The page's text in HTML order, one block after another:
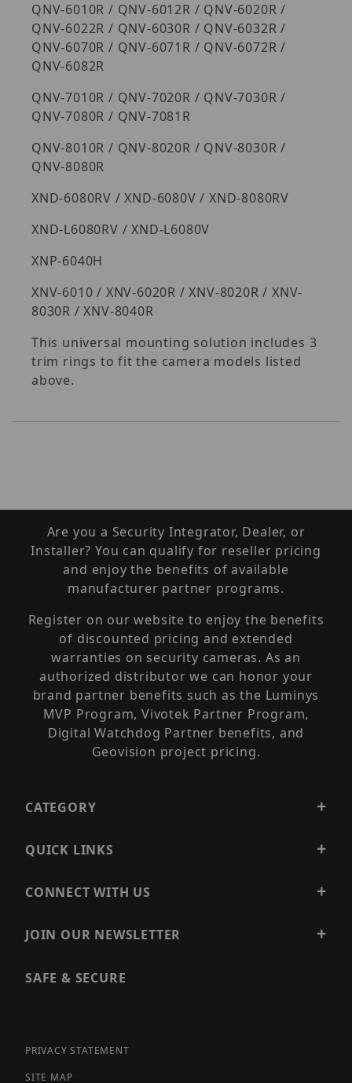
QNV-6010R / QNV-6012R / QNV-6020R /
QNV-6022R / QNV-6030R / QNV-6032R /
QNV-6070R / QNV-6071R / QNV-6072R /
QNV-6082R
QNV-7010R / QNV-7020R / QNV-7030R /
QNV-7080R / QNV-7081R
QNV-8010R / QNV-8020R / QNV-8030R /
QNV-8080R
XND-6080RV / XND-6080V / XND-8080RV
XND-L6080RV / XND-L6080V
XNP-6040H
XNV-6010 / XNV-6020R / XNV-8020R / XNV-
8030R / XNV-8040R
This universal mounting solution includes 3
trim rings to fit the camera models listed
above.
Are you a Security Integrator, Dealer, or
Installer? You can qualify for reseller pricing
and enjoy the benefits of available
manufacturer partner programs.
Register on our website to enjoy the benefits
of discounted pricing and extended
warranties on security cameras. As an
authorized distributor we can honor your
brand partner benefits such as the Luminys
MVP Program, Vivotek Partner Program,
Digital Watchdog Partner benefits, and
Geovision project pricing.
CATEGORY
QUICK LINKS
CONNECT WITH US
JOIN OUR NEWSLETTER
SAFE & SECURE
PRIVACY STATEMENT
SITE MAP